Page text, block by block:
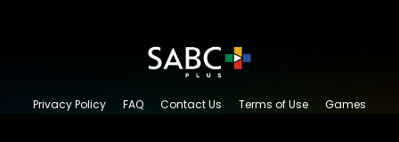
Privacy Policy FAQ Contact Us Terms of Use
Games